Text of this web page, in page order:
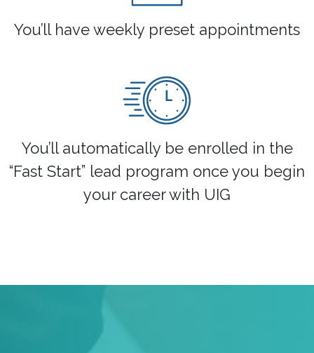
You’ll have weekly preset appointments
You’ll automatically be enrolled in the
“Fast Start” lead program once you begin
your career with UIG